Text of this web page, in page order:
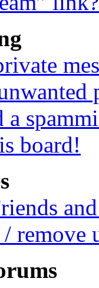
a
board!
remove